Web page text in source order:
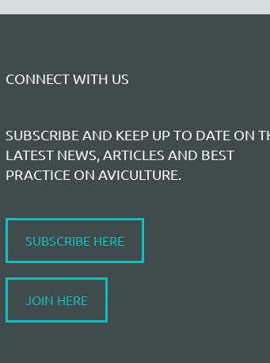
CONNECT WITH US
SUBSCRIBE AND KEEP UP TO DATE ON
LATEST NEWS, ARTICLES AND BEST
PRACTICE ON AVICULTURE.
SUBSCRIBE HERE
JOIN HERE